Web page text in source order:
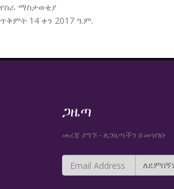
የስራ ማስታወቂያ
ጥቅምት 14 ቀን 2017 ዓ.ም.
ጋዜጣ
መረጃ ያግኙ - ለጋዜጣችን ይመዝገቡ